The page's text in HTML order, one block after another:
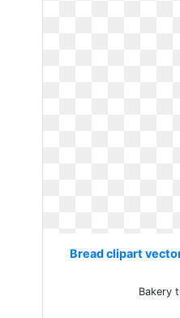
Bread clipart
Bakery